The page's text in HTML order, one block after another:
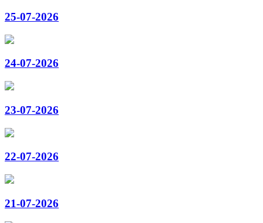
25-07-2026
24-07-2026
23-07-2026
22-07-2026
21-07-2026